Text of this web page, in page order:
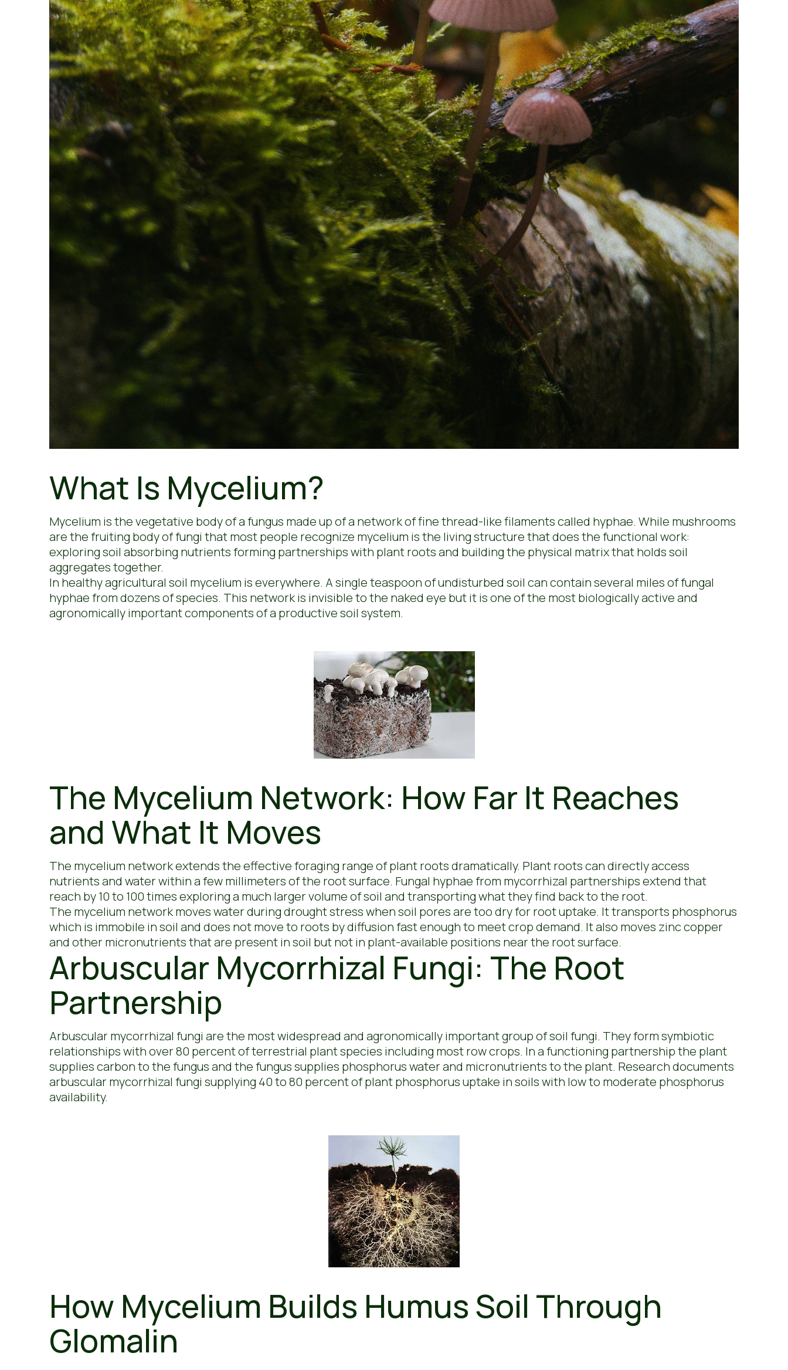
What Is Mycelium?
Mycelium is the vegetative body of a fungus made up of a network of fine thread-like filaments called hyphae. While mushrooms
are the fruiting body of fungi that most people recognize mycelium is the living structure that does the functional work:
exploring soil absorbing nutrients forming partnerships with plant roots and building the physical matrix that holds soil
aggregates together.
In healthy agricultural soil mycelium is everywhere. A single teaspoon of undisturbed soil can contain several miles of fungal
hyphae from dozens of species. This network is invisible to the naked eye but it is one of the most biologically active and
agronomically important components of a productive soil system.
The Mycelium Network: How Far It Reaches
and What It Moves
The mycelium network extends the effective foraging range of plant roots dramatically. Plant roots can directly access
nutrients and water within a few millimeters of the root surface. Fungal hyphae from mycorrhizal partnerships extend that
reach by 10 to 100 times exploring a much larger volume of soil and transporting what they find back to the root.
The mycelium network moves water during drought stress when soil pores are too dry for root uptake. It transports phosphorus
which is immobile in soil and does not move to roots by diffusion fast enough to meet crop demand. It also moves zinc copper
and other micronutrients that are present in soil but not in plant-available positions near the root surface.
Arbuscular Mycorrhizal Fungi: The Root
Partnership
Arbuscular mycorrhizal fungi are the most widespread and agronomically important group of soil fungi. They form symbiotic
relationships with over 80 percent of terrestrial plant species including most row crops. In a functioning partnership the plant
supplies carbon to the fungus and the fungus supplies phosphorus water and micronutrients to the plant. Research documents
arbuscular mycorrhizal fungi supplying 40 to 80 percent of plant phosphorus uptake in soils with low to moderate phosphorus
availability.
How Mycelium Builds Humus Soil Through
Glomalin